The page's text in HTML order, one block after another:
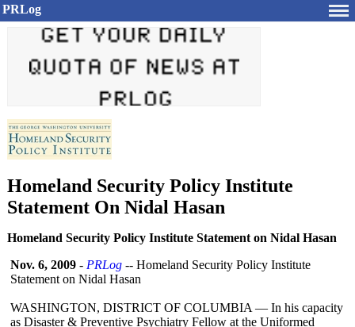
PRLog
Homeland Security Policy Institute
Statement On Nidal Hasan
Homeland Security Policy Institute Statement on Nidal Hasan
Nov. 6, 2009 - PRLog -- Homeland Security Policy Institute
Statement on Nidal Hasan
WASHINGTON, DISTRICT OF COLUMBIA — In his capacity
as Disaster & Preventive Psychiatry Fellow at the Uniformed